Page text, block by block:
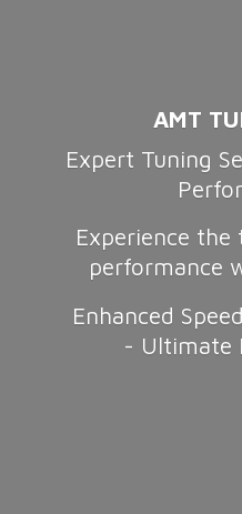
AMT
Expert Tuning
Experience
performance
Enhanced
- Ultimate